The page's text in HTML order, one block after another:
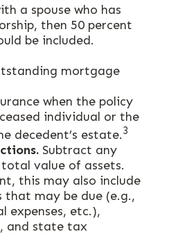
a spouse who has
then 50 percent
be included.
mortgage
when the policy
individual or the
decedent’s estate.3
Subtract any
value of assets.
this may also include
that may be due (e.g.,
expenses, etc.),
and state tax